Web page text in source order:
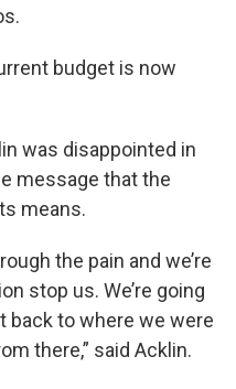
budget is now
was disappointed in
message that the
means.
the pain and we’re
stop us. We’re going
back to where we were
there,” said Acklin.